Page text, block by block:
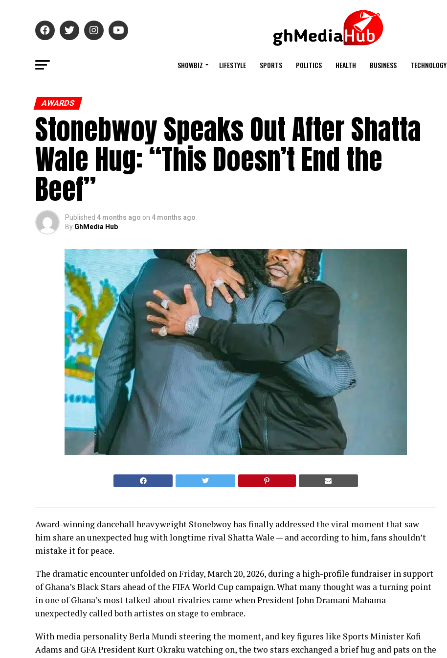
SHOWBIZ LIFESTYLE SPORTS POLITICS HEALTH BUSINESS TECHNOLOGY
AWARDS
Stonebwoy Speaks Out After Shatta
Wale Hug: “This Doesn’t End the
Beef”
Published 4 months ago on 4 months ago
By GhMedia Hub
Award-winning dancehall heavyweight Stonebwoy has finally addressed the viral moment that saw
him share an unexpected hug with longtime rival Shatta Wale — and according to him, fans shouldn’t
mistake it for peace.
The dramatic encounter unfolded on Friday, March 20, 2026, during a high-profile fundraiser in support
of Ghana’s Black Stars ahead of the FIFA World Cup campaign. What many thought was a turning point
in one of Ghana’s most talked-about rivalries came when President John Dramani Mahama
unexpectedly called both artistes on stage to embrace.
With media personality Berla Mundi steering the moment, and key figures like Sports Minister Kofi
Adams and GFA President Kurt Okraku watching on, the two stars exchanged a brief hug and pats on the